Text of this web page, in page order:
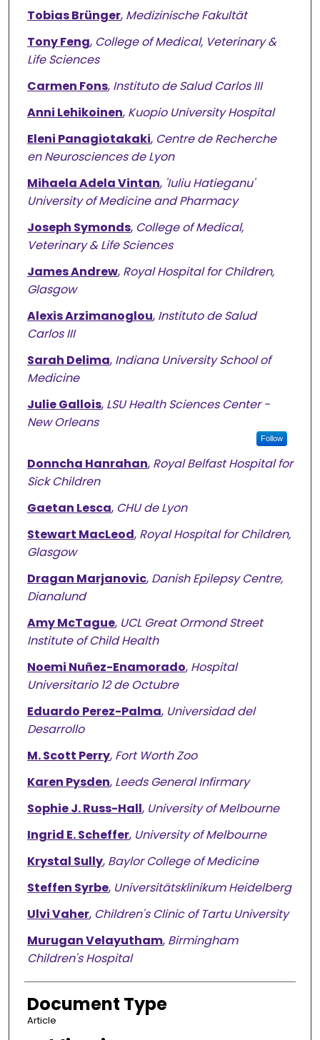
Tobias Brünger, Medizinische Fakultät
Tony Feng, College of Medical, Veterinary &
Life Sciences
Carmen Fons, Instituto de Salud Carlos III
Anni Lehikoinen, Kuopio University Hospital
Eleni Panagiotakaki, Centre de Recherche
en Neurosciences de Lyon
Mihaela Adela Vintan, 'Iuliu Hatieganu'
University of Medicine and Pharmacy
Joseph Symonds, College of Medical,
Veterinary & Life Sciences
James Andrew, Royal Hospital for Children,
Glasgow
Alexis Arzimanoglou, Instituto de Salud
Carlos III
Sarah Delima, Indiana University School of
Medicine
Julie Gallois, LSU Health Sciences Center -
New Orleans
Follow
Donncha Hanrahan, Royal Belfast Hospital for
Sick Children
Gaetan Lesca, CHU de Lyon
Stewart MacLeod, Royal Hospital for Children,
Glasgow
Dragan Marjanovic, Danish Epilepsy Centre,
Dianalund
Amy McTague, UCL Great Ormond Street
Institute of Child Health
Noemi Nuñez-Enamorado, Hospital
Universitario 12 de Octubre
Eduardo Perez-Palma, Universidad del
Desarrollo
M. Scott Perry, Fort Worth Zoo
Karen Pysden, Leeds General Infirmary
Sophie J. Russ-Hall, University of Melbourne
Ingrid E. Scheffer, University of Melbourne
Krystal Sully, Baylor College of Medicine
Steffen Syrbe, Universitätsklinikum Heidelberg
Ulvi Vaher, Children's Clinic of Tartu University
Murugan Velayutham, Birmingham
Children's Hospital
Document Type
Article